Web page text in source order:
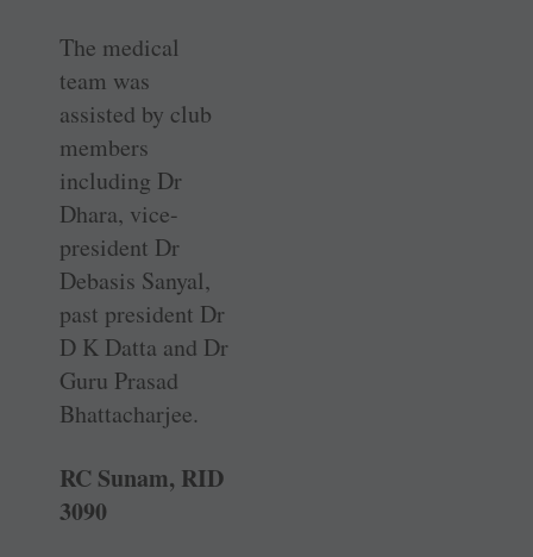
The medical
team was
assisted by club
members
including Dr
Dhara, vice-
president Dr
Debasis Sanyal,
past president Dr
D K Datta and Dr
Guru Prasad
Bhattacharjee.
RC Sunam, RID
3090